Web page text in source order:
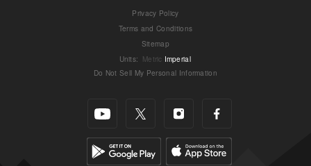
Privacy Policy
Terms and Conditions
Sitemap
Units: Metric Imperial
Do Not Sell My Personal Information